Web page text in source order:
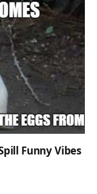
Funny Vibes